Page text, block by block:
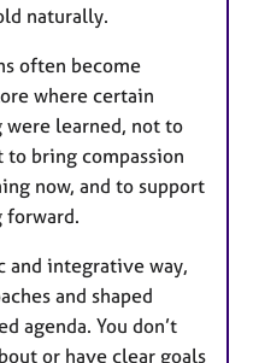
naturally.
often become
where certain
were learned, not to
to bring compassion
now, and to support
forward.
and integrative way,
and shaped
agenda. You don’t
or have clear goals